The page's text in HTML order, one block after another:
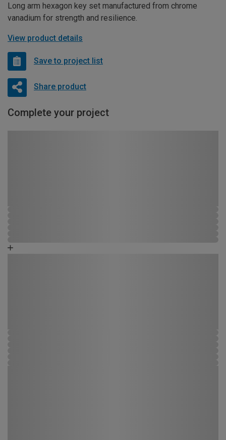
Long arm hexagon key set manufactured from chrome
vanadium for strength and resilience.
View product details
Save to project list
Share product
Complete your project